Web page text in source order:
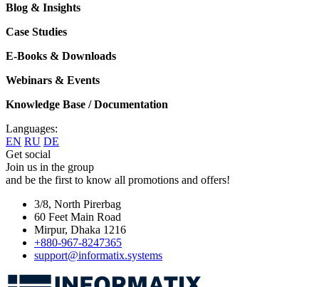
Blog & Insights
Case Studies
E-Books & Downloads
Webinars & Events
Knowledge Base / Documentation
Languages:
EN RU DE
Get social
Join us in the group
and be the first to know all promotions and offers!
3/8, North Pirerbag
60 Feet Main Road
Mirpur, Dhaka 1216
+880-967-8247365
support@informatix.systems